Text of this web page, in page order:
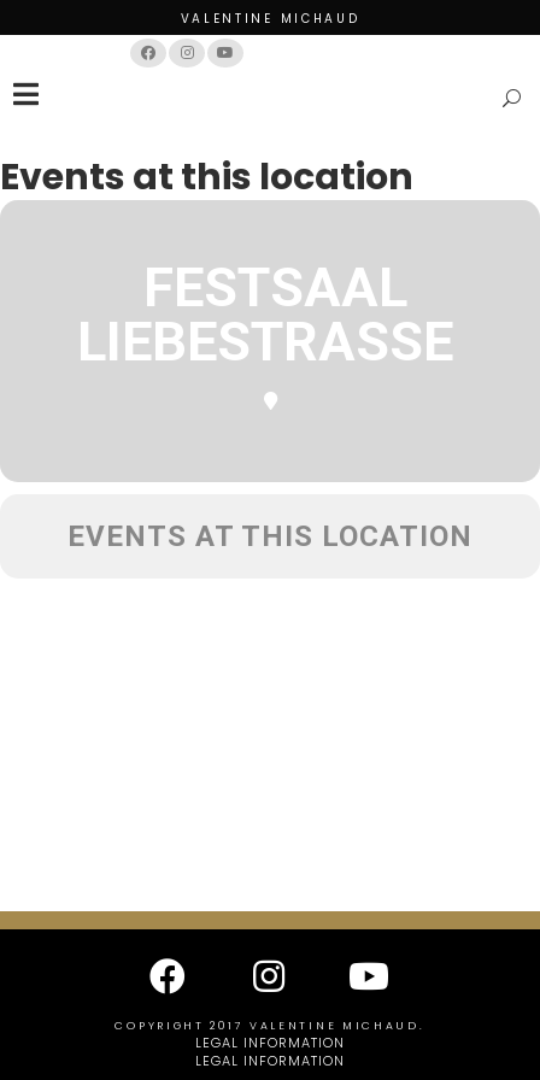
VALENTINE MICHAUD
Events at this location
FESTSAAL
LIEBESTRASSE
EVENTS AT THIS LOCATION
COPYRIGHT 2017 VALENTINE MICHAUD.
LEGAL INFORMATION
LEGAL INFORMATION